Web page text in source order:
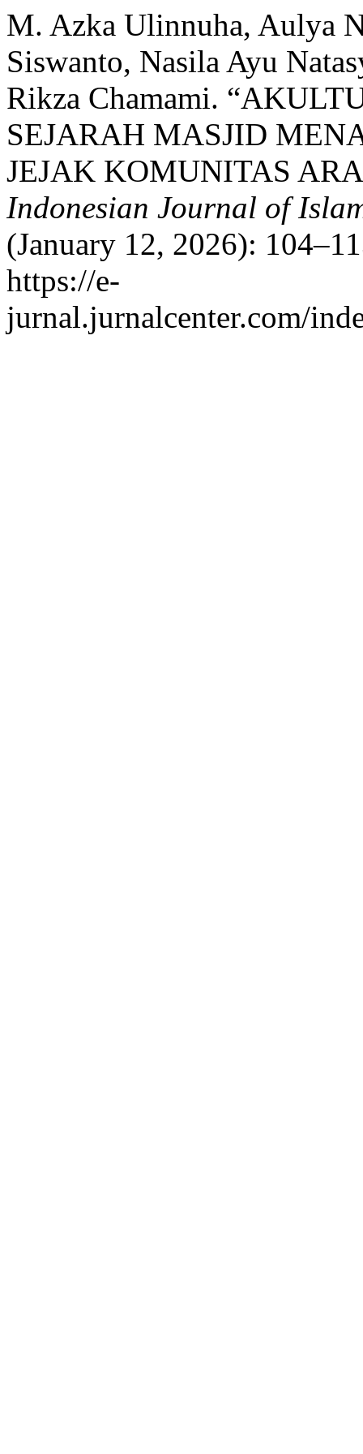
M. Azka Ulinnuha, Aulya
Siswanto, Nasila Ayu
Rikza Chamami.
SEJARAH MASJID
JEJAK KOMUNITAS
Indonesian Journal of
(January 12, 2026):
https://e-
jurnal.jurnalcenter.com/